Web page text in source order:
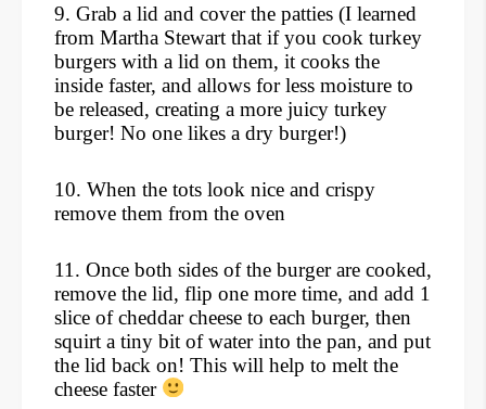
9. Grab a lid and cover the patties (I learned
from Martha Stewart that if you cook turkey
burgers with a lid on them, it cooks the
inside faster, and allows for less moisture to
be released, creating a more juicy turkey
burger! No one likes a dry burger!)
10. When the tots look nice and crispy
remove them from the oven
11. Once both sides of the burger are cooked,
remove the lid, flip one more time, and add 1
slice of cheddar cheese to each burger, then
squirt a tiny bit of water into the pan, and put
the lid back on! This will help to melt the
cheese faster